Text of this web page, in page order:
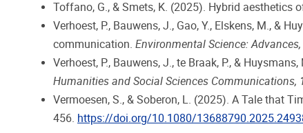
Toffano, G., & Smets, K. (2025). Hybrid aesthetics
Verhoest, P., Bauwens, J., Gao, Y., Elskens, M., &
communication. Environmental Science: Advances,
Verhoest, P., Bauwens, J., te Braak, P., &
Humanities and Social Sciences Communications,
Vermoesen, S., & Soberon, L. (2025). A Tale that
456. https://doi.org/10.1080/